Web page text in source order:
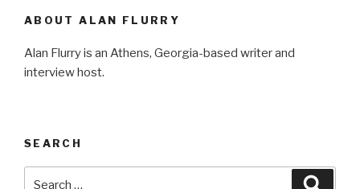
ABOUT ALAN FLURRY
Alan Flurry is an Athens, Georgia-based writer and
interview host.
SEARCH